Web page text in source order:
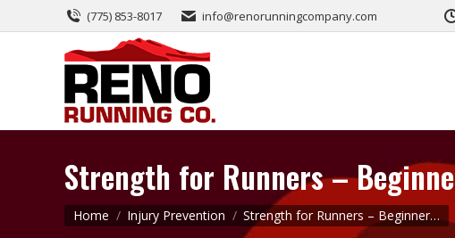
(775) 853-8017 info@renorunningcompany.com
Strength for Runners –
You are here:
Home Injury Prevention Strength for Runners – Beginner…